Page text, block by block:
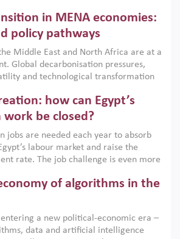
policies are widely used across
only address market failures and foster
aligned with country capabilities,
and backed by capable
in MENA economies:
policy pathways
Middle East and North Africa are at a
Global decarbonisation pressures,
and technological transformation
argues that the green transition is not
necessity but also a strategic
how can Egypt’s
work be closed?
jobs are needed each year to absorb
labour market and raise the
rate. The job challenge is even more
gains in education. This column reports
Dialogue, an ERF–World Bank
and private sector leaders at the
in Cairo to consider how the country’s
of algorithms in the
a new political-economic era –
data and artificial intelligence